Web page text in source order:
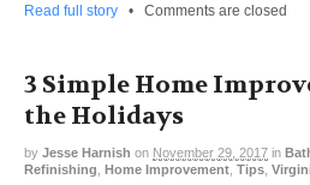
Read full story • Comments are closed
3 Simple Home
the Holidays
by Jesse Harnish on November 29, 2017 in
Refinishing Home Improvement Tips